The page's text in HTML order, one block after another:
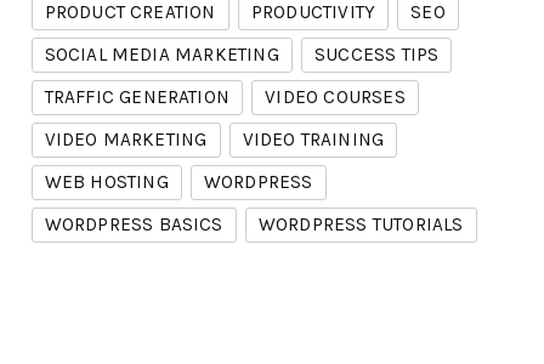
PRODUCT CREATION
PRODUCTIVITY
SEO
SOCIAL MEDIA MARKETING
SUCCESS TIPS
TRAFFIC GENERATION
VIDEO COURSES
VIDEO MARKETING
VIDEO TRAINING
WEB HOSTING
WORDPRESS
WORDPRESS BASICS
WORDPRESS TUTORIALS